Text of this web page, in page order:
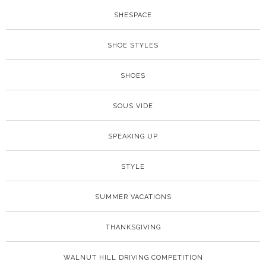
SHESPACE
SHOE STYLES
SHOES
SOUS VIDE
SPEAKING UP
STYLE
SUMMER VACATIONS
THANKSGIVING
WALNUT HILL DRIVING COMPETITION